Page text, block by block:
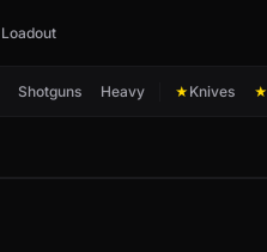
Loadout
Shotguns Heavy ★ Knives ★